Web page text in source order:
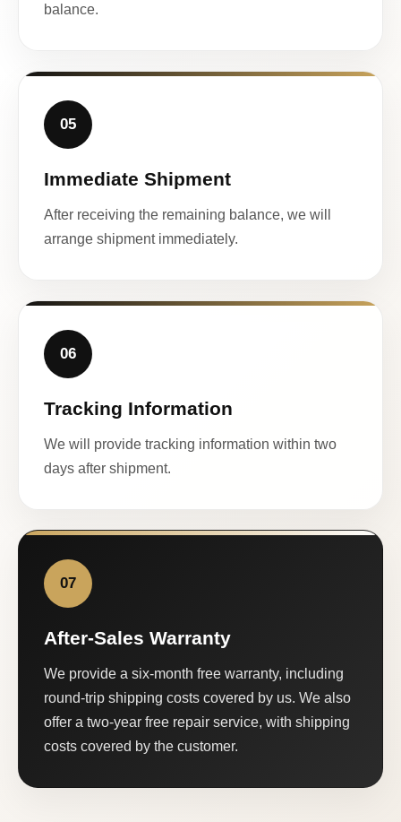
balance.
05
Immediate Shipment
After receiving the remaining balance, we will
arrange shipment immediately.
06
Tracking Information
We will provide tracking information within two
days after shipment.
07
After-Sales Warranty
We provide a six-month free warranty, including
round-trip shipping costs covered by us. We also
offer a two-year free repair service, with shipping
costs covered by the customer.